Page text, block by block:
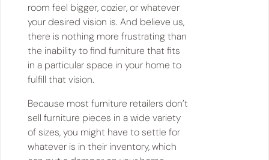
room feel bigger, cozier, or whatever
your desired vision is. And believe us,
there is nothing more frustrating than
the inability to find furniture that fits
in a particular space in your home to
fulfill that vision.
Because most furniture retailers don’t
sell furniture pieces in a wide variety
of sizes, you might have to settle for
whatever is in their inventory, which